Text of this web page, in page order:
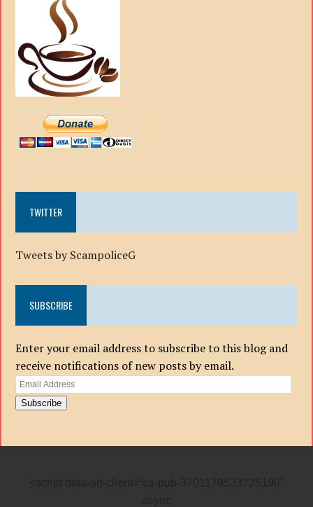
TWITTER
Tweets by ScampoliceG
SUBSCRIBE
Enter your email address to subscribe to this blog and
receive notifications of new posts by email.
Email
Address
Subscribe